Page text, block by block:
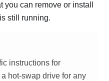
can remove or install
still running.
instructions for
hot-swap drive for any